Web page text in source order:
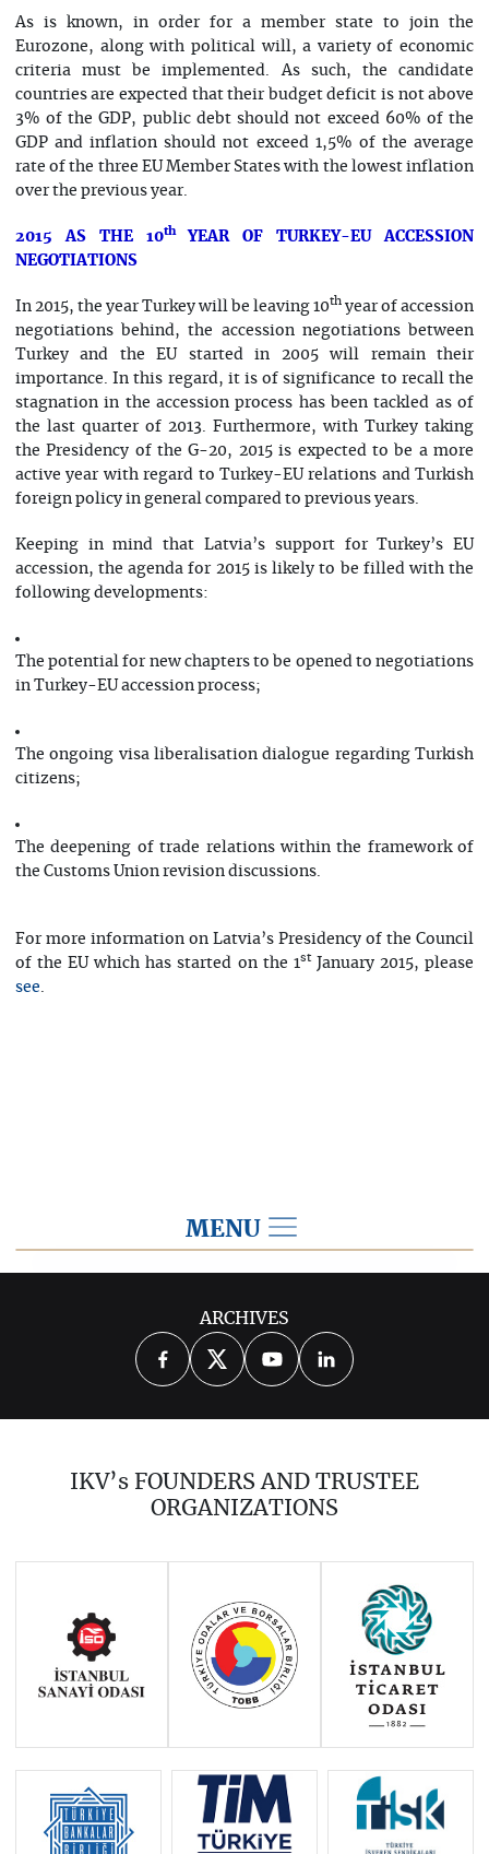
As is known, in order for a member state to join the
Eurozone, along with political will, a variety of economic
criteria must be implemented. As such, the candidate
countries are expected that their budget deficit is not above
3% of the GDP, public debt should not exceed 60% of the
GDP and inflation should not exceed 1,5% of the average
rate of the three EU Member States with the lowest inflation
over the previous year.
2015 AS THE 10thYEAR OF TURKEY-EU ACCESSION
NEGOTIATIONS
In 2015, the year Turkey will be leaving 10th year of accession
negotiations behind, the accession negotiations between
Turkey and the EU started in 2005 will remain their
importance. In this regard, it is of significance to recall the
stagnation in the accession process has been tackled as of
the last quarter of 2013. Furthermore, with Turkey taking
the Presidency of the G-20, 2015 is expected to be a more
active year with regard to Turkey-EU relations and Turkish
foreign policy in general compared to previous years.
Keeping in mind that Latvia’s support for Turkey’s EU
accession, the agenda for 2015 is likely to be filled with the
following developments:
The potential for new chapters to be opened to negotiations
in Turkey-EU accession process;
The ongoing visa liberalisation dialogue regarding Turkish
citizens;
The deepening of trade relations within the framework of
the Customs Union revision discussions.
For more information on Latvia’s Presidency of the Council
of the EU which has started on the 1stJanuary 2015, please
see.
MENU
2026 2025 2024
2023 2022 2021
2017 2016 2014
ARCHIVES
IKV’s FOUNDERS AND TRUSTEE
ORGANIZATIONS